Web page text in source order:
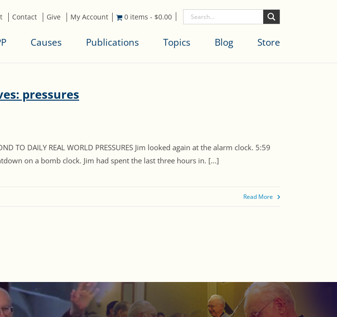
Contact Give My Account 0 items - $0.00
Causes Publications Topics Blog Store
pressures
TO DAILY REAL WORLD PRESSURES Jim looked again at the alarm clock. 5:59
on a bomb clock. Jim had spent the last three hours in. [...]
Read More